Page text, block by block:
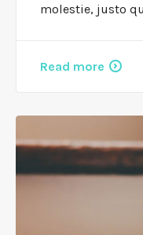
molestie, justo
Read more